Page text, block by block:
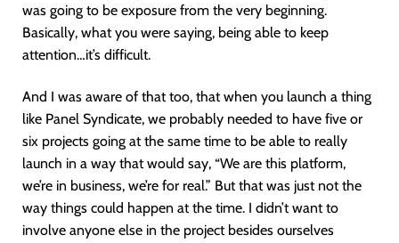
was going to be exposure from the very beginning.
Basically, what you were saying, being able to keep
attention…it’s difficult.
And I was aware of that too, that when you launch a thing
like Panel Syndicate, we probably needed to have five or
six projects going at the same time to be able to really
launch in a way that would say, “We are this platform,
we’re in business, we’re for real.” But that was just not the
way things could happen at the time. I didn’t want to
involve anyone else in the project besides ourselves